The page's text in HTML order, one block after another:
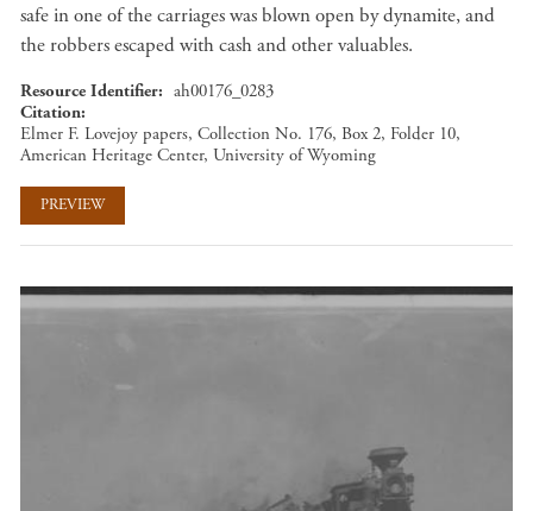
safe in one of the carriages was blown open by dynamite, and
the robbers escaped with cash and other valuables.
Resource Identifier
ah00176_0283
Citation
Elmer F. Lovejoy papers, Collection No. 176, Box 2, Folder 10,
American Heritage Center, University of Wyoming
PREVIEW